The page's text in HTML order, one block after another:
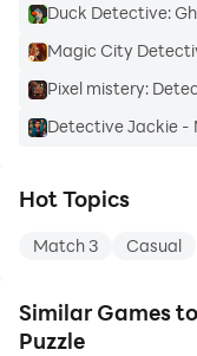
Duck Detective:
Magic City
Pixel mistery:
Detective Jackie -
Hot Topics
Match 3 Casual
Similar Games
Puzzle